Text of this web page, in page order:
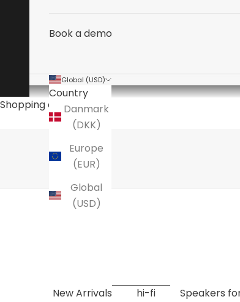
Book a demo
Global (USD)
Country
Danmark
(DKK)
Europe
(EUR)
Global
(USD)
Shopping cart
The audio specialist
is a specialty store for high-end hi-fi
Here you will find amplifiers, speakers,
EXPLORE NOW
New Arrivals
hi-fi Speakers